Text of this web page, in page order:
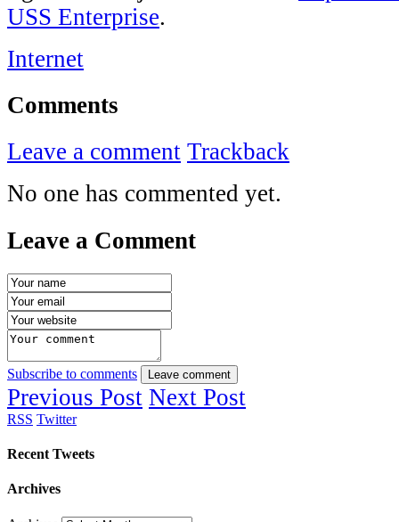
USS Enterprise.
Internet
Comments
Leave a comment Trackback
No one has commented yet.
Leave a Comment
Subscribe to comments Leave comment
Previous Post Next Post
RSS Twitter
Recent Tweets
Archives